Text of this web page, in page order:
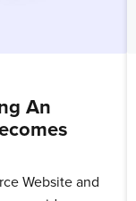
An
Website and